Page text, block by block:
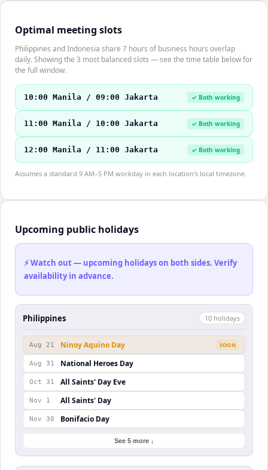
Optimal meeting slots
Philippines and Indonesia share 7 hours of business hours overlap
daily. Showing the 3 most balanced slots — see the time table below for
the full window.
10:00 Manila / 09:00 Jakarta ✓ Both working
11:00 Manila / 10:00 Jakarta ✓ Both working
12:00 Manila / 11:00 Jakarta ✓ Both working
Assumes a standard 9 AM–5 PM workday in each location's local timezone.
Upcoming public holidays
⚡ Watch out — upcoming holidays on both sides. Verify
availability in advance.
Philippines 10 holidays
Aug 21 Ninoy Aquino Day SOON
Aug 31 National Heroes Day
Oct 31 All Saints' Day Eve
Nov 1 All Saints' Day
Nov 30 Bonifacio Day
See 5 more ↓